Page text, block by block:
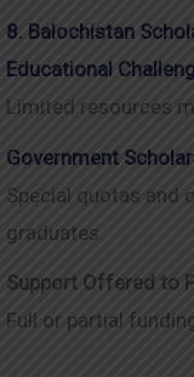
8. Balochistan
Educational
Limited resources
Government
Special quotas and
graduates.
Support Offered to
Full or partial